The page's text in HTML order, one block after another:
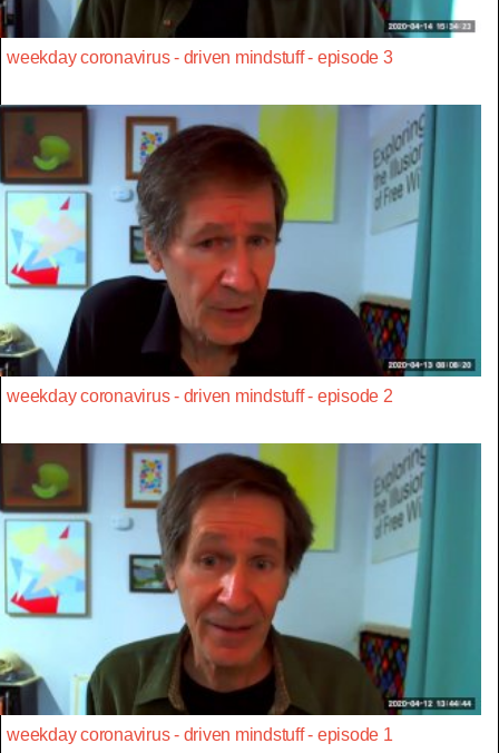
weekday coronavirus - driven mindstuff - episode 3
weekday coronavirus - driven mindstuff - episode 2
weekday coronavirus - driven mindstuff - episode 1